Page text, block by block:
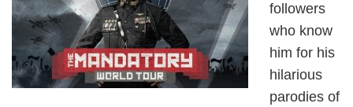
followers
who know
him for his
hilarious
parodies of